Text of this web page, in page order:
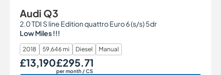
Audi Q3
2.0 TDI S line Edition quattro Euro 6 (s/s) 5dr
Low Miles !!!
2018 59,646 mi Diesel Manual
Our Price
£13,190Monthly Price
£295.71
per month / CS